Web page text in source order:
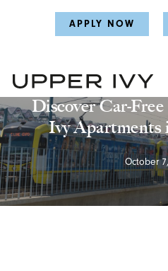
APPLY NOW
Discover Car-
Ivy Apartments
October